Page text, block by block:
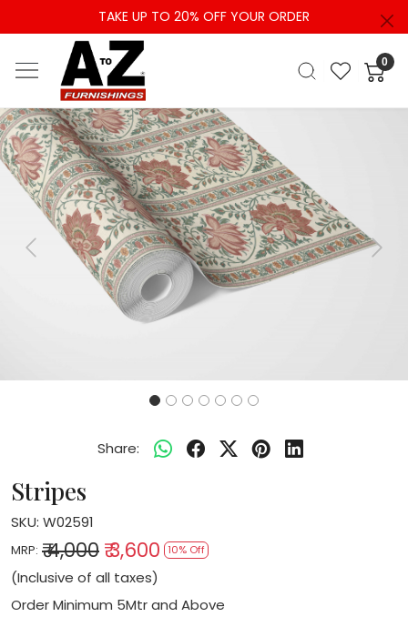
TAKE UP TO 20% OFF YOUR ORDER
0
Previous Next
Share:
Stripes
SKU: W02591
MRP: ₹ 4,000 ₹ 3,600 10% Off
(Inclusive of all taxes)
Order Minimum 5Mtr and Above